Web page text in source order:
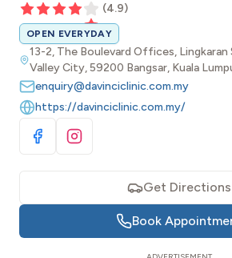
(4.9)
OPEN EVERYDAY
13-2, The Boulevard Offices, Lingkaran
Valley City, 59200 Bangsar, Kuala
enquiry@davinciclinic.com.my
https://davinciclinic.com.my/
Visit Facebook
Visit Instagram
Book
Get Directions